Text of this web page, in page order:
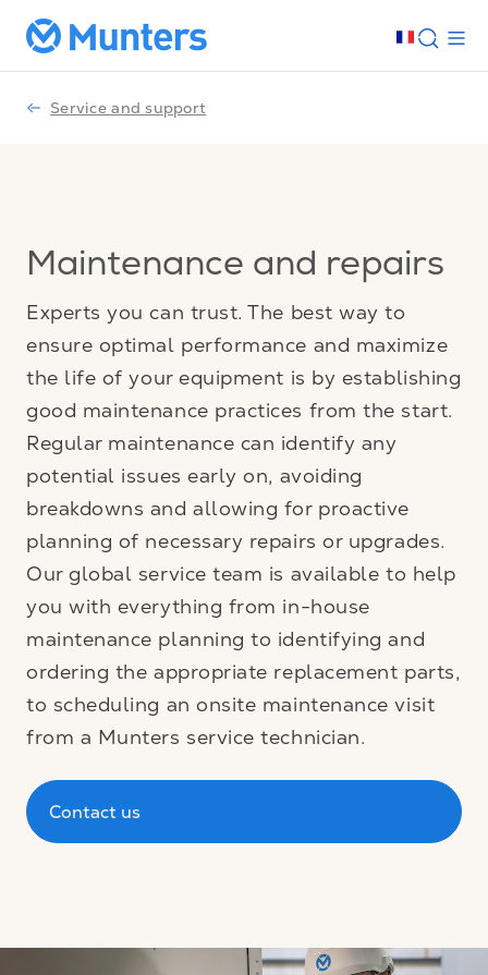
Service and support
Maintenance and repairs
Experts you can trust. The best way to
ensure optimal performance and maximize
the life of your equipment is by establishing
good maintenance practices from the start.
Regular maintenance can identify any
potential issues early on, avoiding
breakdowns and allowing for proactive
planning of necessary repairs or upgrades.
Our global service team is available to help
you with everything from in-house
maintenance planning to identifying and
ordering the appropriate replacement parts,
to scheduling an onsite maintenance visit
from a Munters service technician.
Contact us